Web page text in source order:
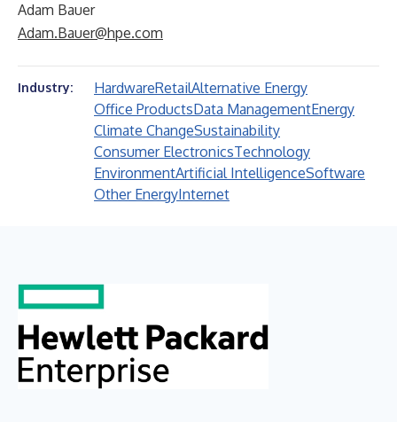
Adam Bauer
Adam.Bauer@hpe.com
Industry: HardwareRetailAlternative Energy
Office ProductsData ManagementEnergy
Climate ChangeSustainability
Consumer ElectronicsTechnology
EnvironmentArtificial IntelligenceSoftware
Other EnergyInternet